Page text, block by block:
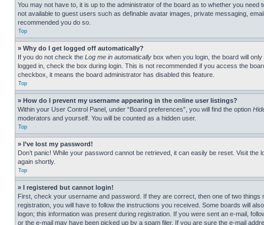
You may not have to, it is up to the administrator of the board as to whether you
not available to guest users such as definable avatar images, private messaging,
recommended you do so.
Top
» Why do I get logged off automatically?
If you do not check the Log me in automatically box when you login, the board will
logged in, check the box during login. This is not recommended if you access the
checkbox, it means the board administrator has disabled this feature.
Top
» How do I prevent my username appearing in the online user listings?
Within your User Control Panel, under “Board preferences”, you will find the option
moderators and yourself. You will be counted as a hidden user.
Top
» I’ve lost my password!
Don’t panic! While your password cannot be retrieved, it can easily be reset. Visit the
again shortly.
Top
» I registered but cannot login!
First, check your username and password. If they are correct, then one of two
registration, you will have to follow the instructions you received. Some boards will
logon; this information was present during registration. If you were sent an e-mail,
or the e-mail may have been picked up by a spam filer. If you are sure the e-mail